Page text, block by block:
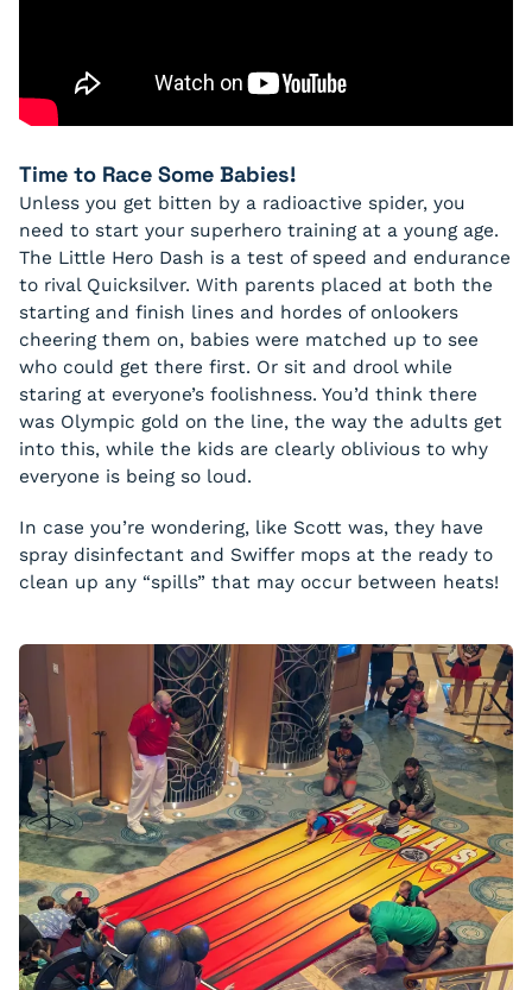
Time to Race Some Babies!
Unless you get bitten by a radioactive spider, you
need to start your superhero training at a young age.
The Little Hero Dash is a test of speed and endurance
to rival Quicksilver. With parents placed at both the
starting and finish lines and hordes of onlookers
cheering them on, babies were matched up to see
who could get there first. Or sit and drool while
staring at everyone’s foolishness. You’d think there
was Olympic gold on the line, the way the adults get
into this, while the kids are clearly oblivious to why
everyone is being so loud.
In case you’re wondering, like Scott was, they have
spray disinfectant and Swiffer mops at the ready to
clean up any “spills” that may occur between heats!